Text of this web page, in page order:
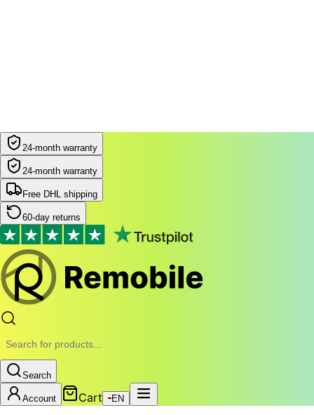
24-month warranty
24-month warranty
Free DHL shipping
60-day returns
Search
Account Cart EN